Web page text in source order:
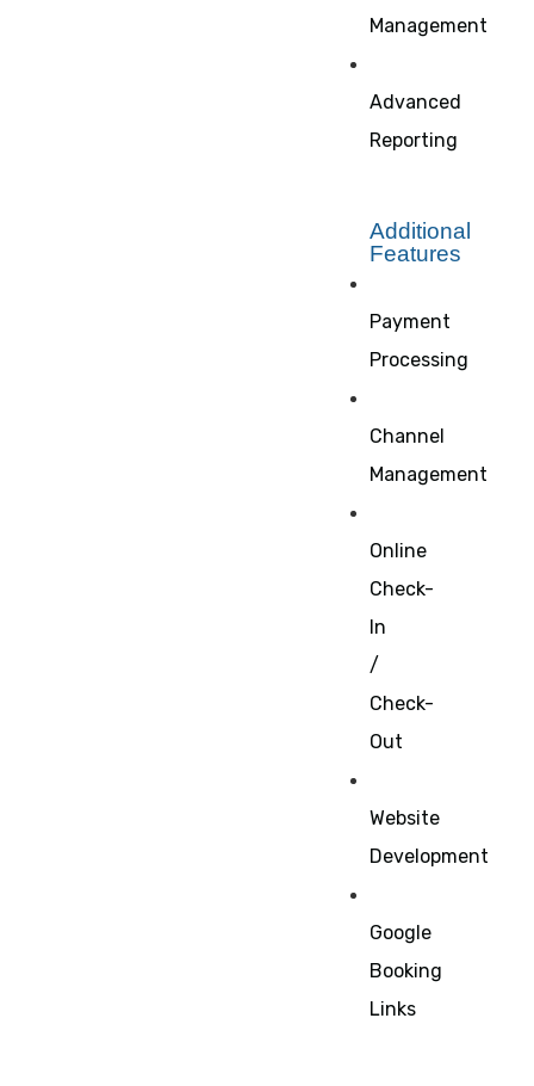
Management
Advanced
Reporting
Additional
Features
Payment
Processing
Channel
Management
Online
Check-
In
/
Check-
Out
Website
Development
Google
Booking
Links